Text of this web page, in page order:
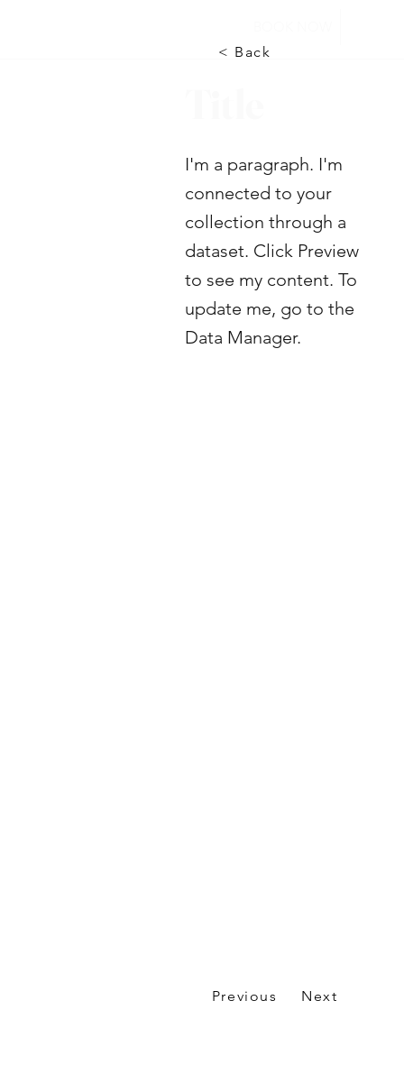
< Back
I'm a paragraph. I'm
connected to your
collection through a
dataset. Click Preview
to see my content. To
update me, go to the
Data Manager.
Previous Next